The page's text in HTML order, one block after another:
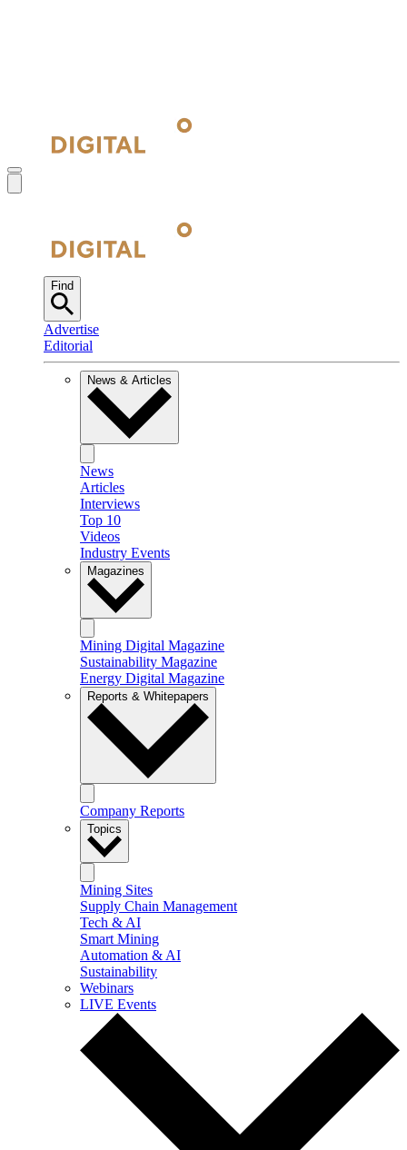
Find
Advertise
Editorial
News & Articles
News
Articles
Interviews
Top 10
Videos
Industry Events
Magazines
Mining Digital Magazine
Sustainability Magazine
Energy Digital Magazine
Reports & Whitepapers
Company Reports
Topics
Mining Sites
Supply Chain Management
Tech & AI
Smart Mining
Automation & AI
Sustainability
Webinars
LIVE Events